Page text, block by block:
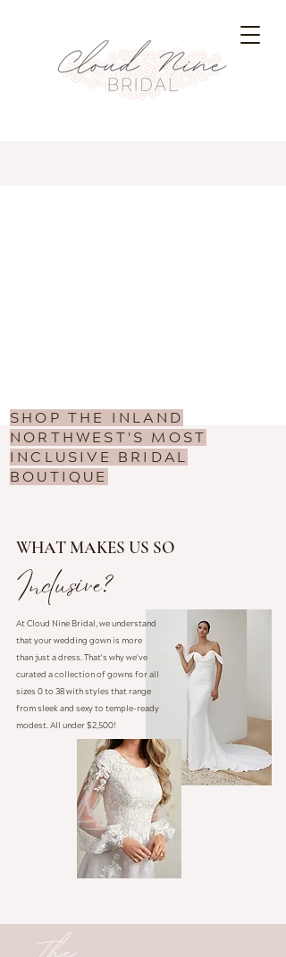
SHOP THE INLAND
NORTHWEST'S MOST
INCLUSIVE BRIDAL
BOUTIQUE
WHAT MAKES US SO
Inclusive?
At Cloud Nine Bridal, we understand
that your wedding gown is more
than just a dress. That's why we've
curated a collection of gowns for all
sizes 0 to 38 with styles that range
from sleek and sexy to temple-ready
modest. All under $2,500!